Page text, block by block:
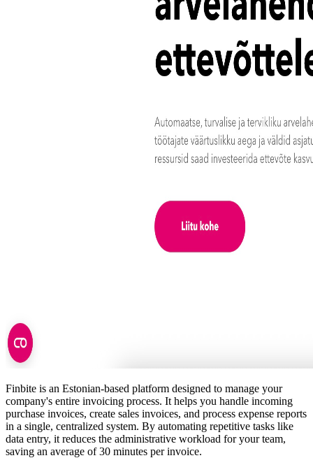
Finbite is an Estonian-based platform designed to manage your
company's entire invoicing process. It helps you handle incoming
purchase invoices, create sales invoices, and process expense reports
in a single, centralized system. By automating repetitive tasks like
data entry, it reduces the administrative workload for your team,
saving an average of 30 minutes per invoice.